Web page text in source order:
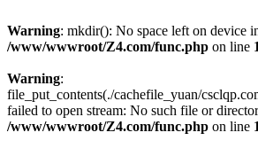
Warning: mkdir(): No space left on device
/www/wwwroot/Z4.com/func.php on line
Warning:
file_put_contents(./cachefile_yuan/
failed to open stream: No such file or
/www/wwwroot/Z4.com/func.php on line